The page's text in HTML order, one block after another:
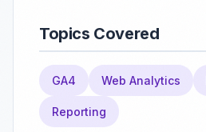
Topics Covered
GA4 Web Analytics
Reporting